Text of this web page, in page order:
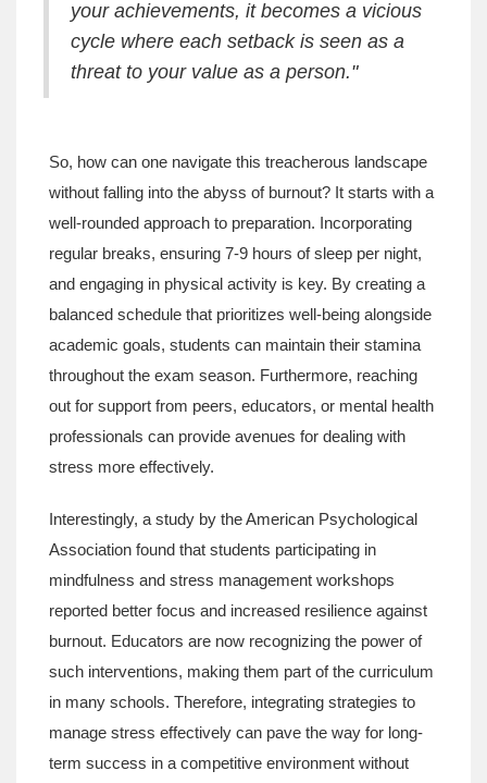
your achievements, it becomes a vicious
cycle where each setback is seen as a
threat to your value as a person."
So, how can one navigate this treacherous landscape
without falling into the abyss of burnout? It starts with a
well-rounded approach to preparation. Incorporating
regular breaks, ensuring 7-9 hours of sleep per night,
and engaging in physical activity is key. By creating a
balanced schedule that prioritizes well-being alongside
academic goals, students can maintain their stamina
throughout the exam season. Furthermore, reaching
out for support from peers, educators, or mental health
professionals can provide avenues for dealing with
stress more effectively.
Interestingly, a study by the American Psychological
Association found that students participating in
mindfulness and stress management workshops
reported better focus and increased resilience against
burnout. Educators are now recognizing the power of
such interventions, making them part of the curriculum
in many schools. Therefore, integrating strategies to
manage stress effectively can pave the way for long-
term success in a competitive environment without